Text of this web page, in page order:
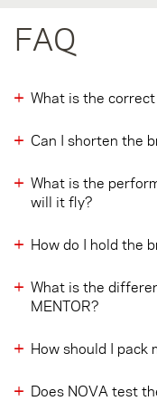
FAQ
What is the
Can I shorten the
What is the
will it fly?
How do I hold the
What is the
MENTOR?
How should I pack
Does NOVA test